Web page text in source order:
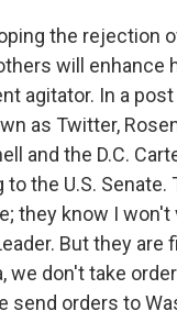
the rejection
will enhance
agitator. In a
as Twitter,
and the D.C.
to the U.S.
they know I won't
But they are
we don't take
send orders to